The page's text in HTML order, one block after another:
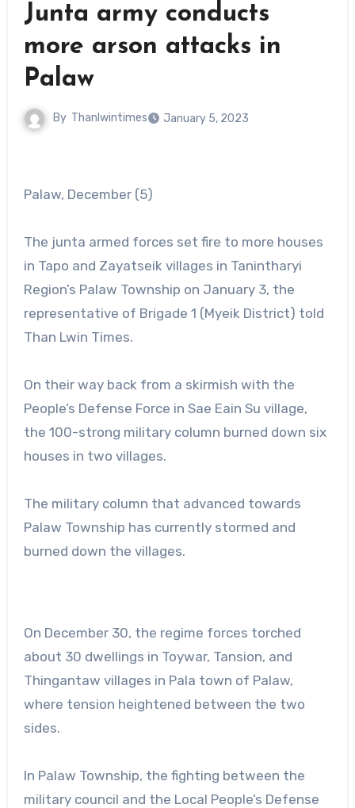
Junta army conducts
more arson attacks in
Palaw
By Thanlwintimes January 5, 2023
Palaw, December (5)
The junta armed forces set fire to more houses
in Tapo and Zayatseik villages in Tanintharyi
Region’s Palaw Township on January 3, the
representative of Brigade 1 (Myeik District) told
Than Lwin Times.
On their way back from a skirmish with the
People’s Defense Force in Sae Eain Su village,
the 100-strong military column burned down six
houses in two villages.
The military column that advanced towards
Palaw Township has currently stormed and
burned down the villages.
On December 30, the regime forces torched
about 30 dwellings in Toywar, Tansion, and
Thingantaw villages in Pala town of Palaw,
where tension heightened between the two
sides.
In Palaw Township, the fighting between the
military council and the Local People’s Defense